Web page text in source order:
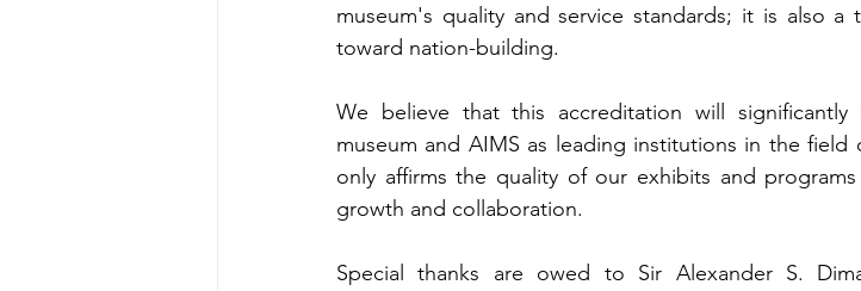
museum's quality and service standards; it is also
toward nation-building.
We believe that this accreditation will
museum and AIMS as leading institutions in the
only affirms the quality of our exhibits and
growth and collaboration.
Special thanks are owed to Sir Alexander S.